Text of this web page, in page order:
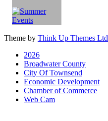
Theme by Think Up Themes Ltd
2026
Broadwater County
City Of Townsend
Economic Development
Chamber of Commerce
Web Cam